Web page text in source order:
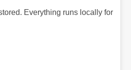
Everything runs locally for